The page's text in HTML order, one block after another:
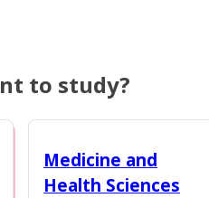
to study?
Medicine and
Health Sciences